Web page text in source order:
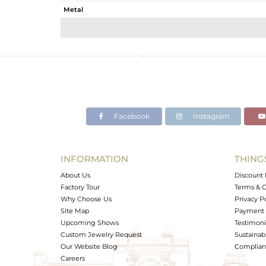
Metal
Avl. Pcs
Facebook Instagram
INFORMATION
About Us
Factory Tour
Why Choose Us
Site Map
Upcoming Shows
Custom Jewelry Request
Our Website Blog
Careers
Discount
Terms &
Privacy
Payment